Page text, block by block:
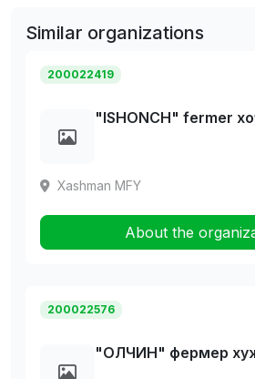
Similar organizations
200022419
"ISHONCH" fermer
Xashman MFY
About the
200022576
"ОЛЧИН" фермер